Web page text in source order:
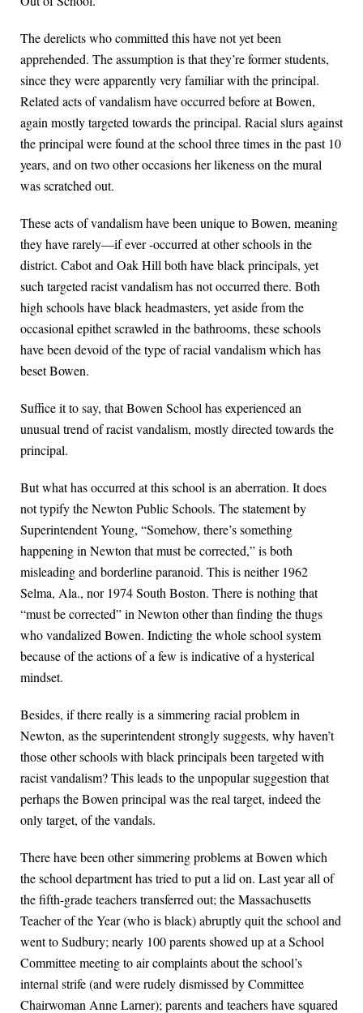
The derelicts who committed this have not yet been
apprehended. The assumption is that they’re former students,
since they were apparently very familiar with the principal.
Related acts of vandalism have occurred before at Bowen,
again mostly targeted towards the principal. Racial slurs against
the principal were found at the school three times in the past 10
years, and on two other occasions her likeness on the mural
was scratched out.
These acts of vandalism have been unique to Bowen, meaning
they have rarely—if ever -occurred at other schools in the
district. Cabot and Oak Hill both have black principals, yet
such targeted racist vandalism has not occurred there. Both
high schools have black headmasters, yet aside from the
occasional epithet scrawled in the bathrooms, these schools
have been devoid of the type of racial vandalism which has
beset Bowen.
Suffice it to say, that Bowen School has experienced an
unusual trend of racist vandalism, mostly directed towards the
principal.
But what has occurred at this school is an aberration. It does
not typify the Newton Public Schools. The statement by
Superintendent Young, “Somehow, there’s something
happening in Newton that must be corrected,” is both
misleading and borderline paranoid. This is neither 1962
Selma, Ala., nor 1974 South Boston. There is nothing that
“must be corrected” in Newton other than finding the thugs
who vandalized Bowen. Indicting the whole school system
because of the actions of a few is indicative of a hysterical
mindset.
Besides, if there really is a simmering racial problem in
Newton, as the superintendent strongly suggests, why haven’t
those other schools with black principals been targeted with
racist vandalism? This leads to the unpopular suggestion that
perhaps the Bowen principal was the real target, indeed the
only target, of the vandals.
There have been other simmering problems at Bowen which
the school department has tried to put a lid on. Last year all of
the fifth-grade teachers transferred out; the Massachusetts
Teacher of the Year (who is black) abruptly quit the school and
went to Sudbury; nearly 100 parents showed up at a School
Committee meeting to air complaints about the school’s
internal strife (and were rudely dismissed by Committee
Chairwoman Anne Larner); parents and teachers have squared